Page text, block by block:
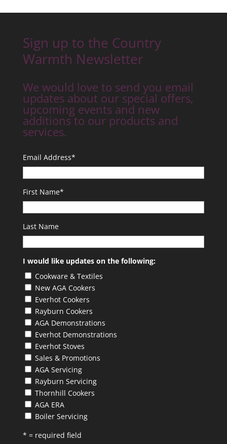
Sign up to the Country
Warmth Newsletter
We would love to send you email
updates about our special offers,
upcoming events and new
additions to our products and
services.
Email Address*
First Name*
Last Name
I would like updates on the following:
Cookware & Textiles
New AGA Cookers
Everhot Cookers
Rayburn Cookers
AGA Demonstrations
Everhot Demonstrations
Everhot Stoves
Sales & Promotions
AGA Servicing
Rayburn Servicing
Thornhill Cookers
AGA ERA
Boiler Servicing
* = required field